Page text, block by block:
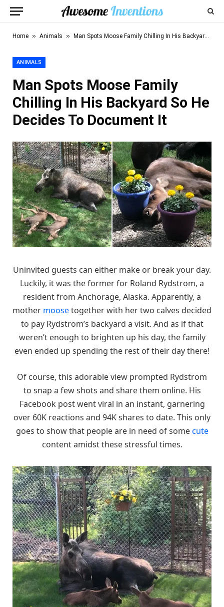
Home » Animals » Man Spots Moose Family Chilling In His Backyard So He Decides To Document It
ANIMALS
Man Spots Moose Family
Chilling In His Backyard So He
Decides To Document It
Uninvited guests can either make or break your day.
Luckily, it was the former for Roland Rydstrom, a
resident from Anchorage, Alaska. Apparently, a
mother moosetogether with her two calves decided
to pay Rydstrom’s backyard a visit. And as if that
weren’t enough to brighten up his day, the family
even ended up spending the rest of their day there!
Of course, this adorable view prompted Rydstrom
to snap a few shots and share them online. His
Facebook post went viral in an instant, garnering
over 60K reactions and 94K shares to date. This only
goes to show that people are in need of somecute
content amidst these stressful times.